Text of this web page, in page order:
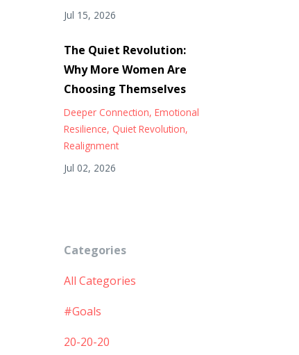
Jul 15, 2026
The Quiet Revolution:
Why More Women Are
Choosing Themselves
Deeper Connection Emotional
Resilience Quiet Revolution
Realignment
Jul 02, 2026
Categories
All Categories
#goals
20-20-20